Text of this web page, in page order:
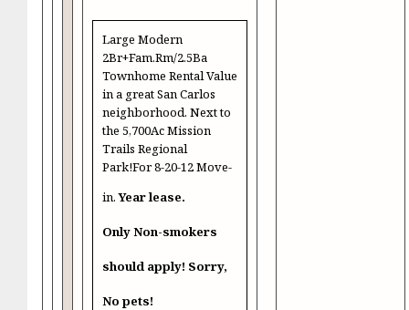
Large Modern
2Br+Fam.Rm/2.5Ba
Townhome Rental Value
in a great San Carlos
neighborhood. Next to
the 5,700Ac Mission
Trails Regional
Park!For 8-20-12 Move-
in.Year lease.
Only Non-smokers
should apply! Sorry,
No pets!